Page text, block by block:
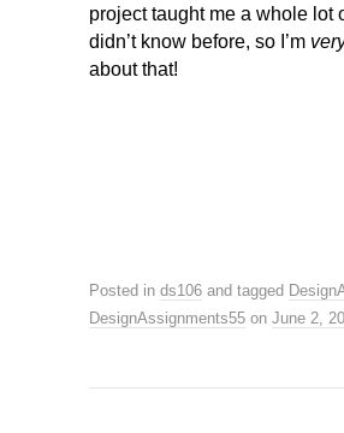
project taught me a whole lot
didn’t know before, so I’m
about that!
Posted in ds106 and tagged
DesignAssignments55 on June 2,